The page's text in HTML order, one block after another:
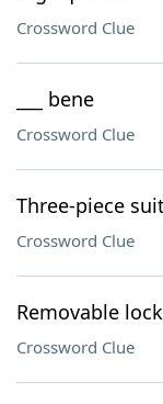
Crossword Clue
___ bene
Crossword Clue
Three-piece
Crossword Clue
Removable
Crossword Clue